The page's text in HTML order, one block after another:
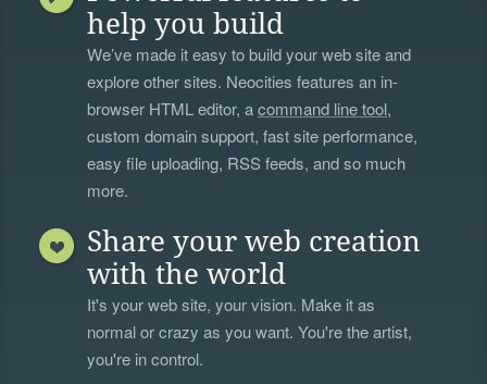
help you build
We’ve made it easy to build your web site and
explore other sites. Neocities features an in-
browser HTML editor, acommand line tool,
custom domain support, fast site performance,
easy file uploading, RSS feeds, and so much
more.
Share your web creation
with the world
It's your web site, your vision. Make it as
normal or crazy as you want. You're the artist,
you're in control.